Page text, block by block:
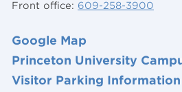
Front office: 609-258-3900
Google Map
Princeton University
Visitor Parking Information